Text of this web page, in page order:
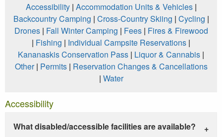
Accessibility| Accommodation Units & Vehicles|
Backcountry Camping | Cross-Country Skiing | Cycling |
Drones| Fall Winter Camping | Fees| Fires & Firewood
| Fishing | Individual Campsite Reservations |
Kananaskis Conservation Pass | Liquor & Cannabis |
Other| Permits| Reservation Changes & Cancellations
| Water
Accessibility
What disabled/accessible facilities are available?